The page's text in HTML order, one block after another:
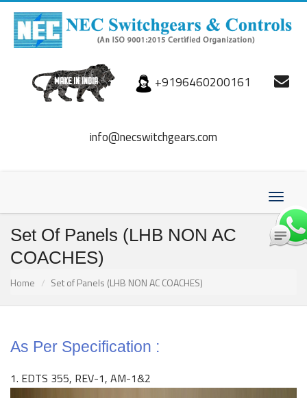
+9196460200161
info@necswitchgears.com
Set Of Panels (LHB NON AC
COACHES)
Home Set of Panels (LHB NON AC COACHES)
As Per Specification :
1. EDTS 355, REV-1, AM-1&2